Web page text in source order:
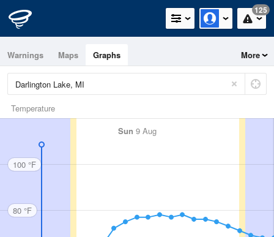
125
Warnings Maps Graphs More
Temperature
Sun 9 Aug
100 °F
80 °F